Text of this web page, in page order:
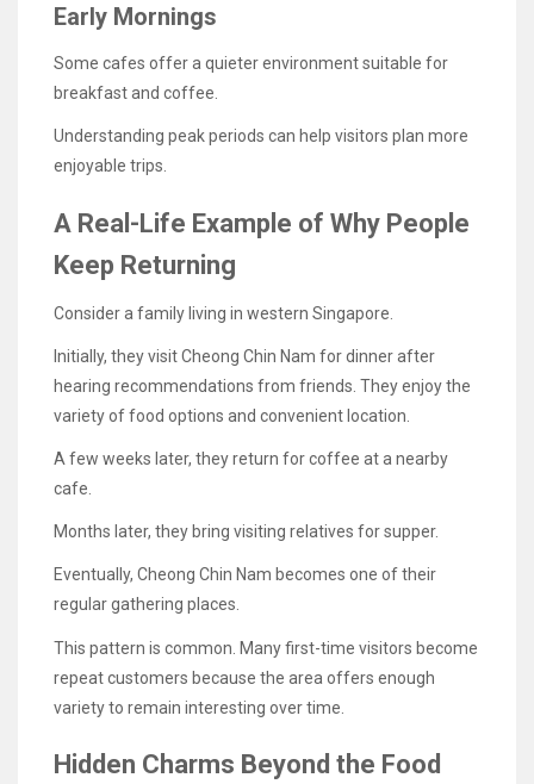
Early Mornings
Some cafes offer a quieter environment suitable for
breakfast and coffee.
Understanding peak periods can help visitors plan more
enjoyable trips.
A Real-Life Example of Why People
Keep Returning
Consider a family living in western Singapore.
Initially, they visit Cheong Chin Nam for dinner after
hearing recommendations from friends. They enjoy the
variety of food options and convenient location.
A few weeks later, they return for coffee at a nearby
cafe.
Months later, they bring visiting relatives for supper.
Eventually, Cheong Chin Nam becomes one of their
regular gathering places.
This pattern is common. Many first-time visitors become
repeat customers because the area offers enough
variety to remain interesting over time.
Hidden Charms Beyond the Food